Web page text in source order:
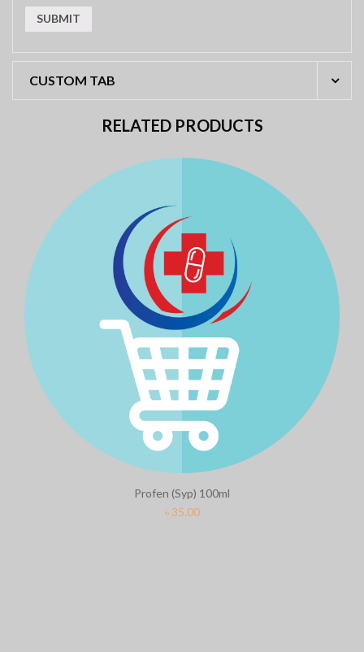
CUSTOM TAB
RELATED PRODUCTS
Profen (Syp) 100ml
৳35.00